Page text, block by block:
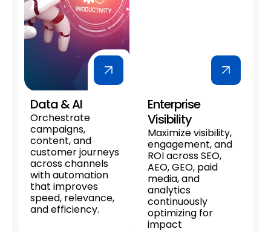
Data & AI
Orchestrate
campaigns,
content, and
customer journeys
across channels
with automation
that improves
speed, relevance,
and efficiency.
Enterprise
Visibility
Maximize visibility,
engagement, and
ROI across SEO,
AEO, GEO, paid
media, and
analytics
continuously
optimizing for
impact